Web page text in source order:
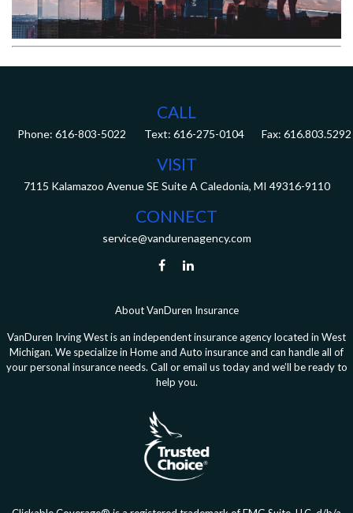
CALL
Phone: 616-803-5022 Fax: 616.803.5292
VISIT
7115 Kalamazoo Avenue SE Suite A Caledonia, MI 49316-9110
CONNECT
service@vandurenagency.com
About VanDuren Insurance
VanDuren Irving West is an independent insurance agency located in West
Michigan. We specialize in Home and Auto insurance and can handle all of
your personal insurance needs. Call or email us today and we’ll be ready to
help you.